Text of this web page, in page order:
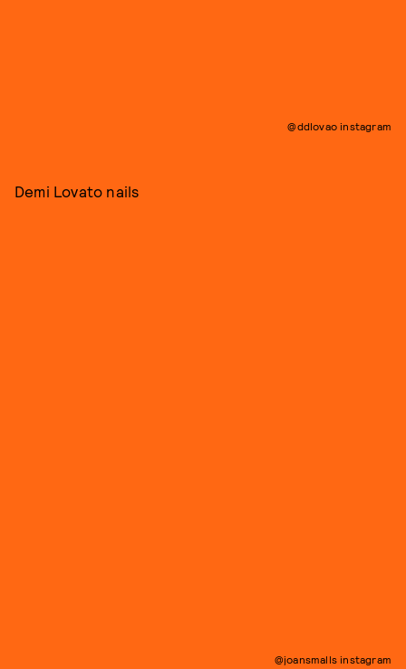
@ddlovao instagram
Demi Lovato nails
@joansmalls instagram